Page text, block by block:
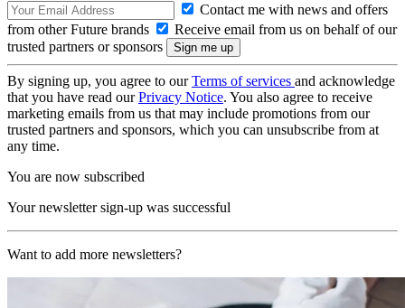
Contact me with news and offers
from other Future brands
Receive email from us on behalf of our
trusted partners or sponsors
By signing up, you agree to ourTerms of services and acknowledge
that you have read ourPrivacy Notice. You also agree to receive
marketing emails from us that may include promotions from our
trusted partners and sponsors, which you can unsubscribe from at
any time.
You are now subscribed
Your newsletter sign-up was successful
Want to add more newsletters?